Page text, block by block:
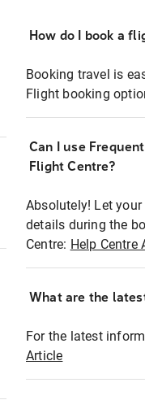
How do I book a
Booking travel is
Flight booking
Can I use
Flight Centre?
Absolutely! Let
details during the
Centre: Help Centre
What are the
For the latest
Article